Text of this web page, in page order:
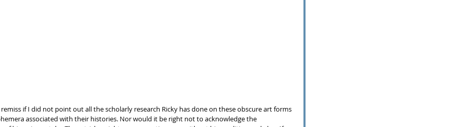
if I did not point out all the scholarly research Ricky has done on these obscure art forms
associated with their histories. Nor would it be right not to acknowledge the